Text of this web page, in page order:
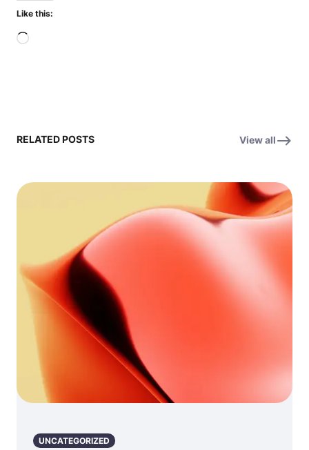
Like this:
Loading…
RELATED POSTS View all
UNCATEGORIZED